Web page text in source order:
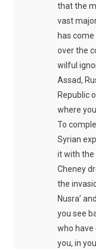
that the
vast
has come
over the
wilful
Assad,
Republic
where
To
Syrian
it with the
Cheney
the
Nusra’
you see
who have
you, in